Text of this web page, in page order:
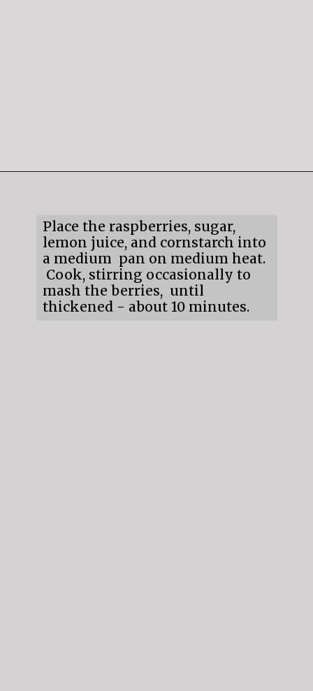
Place the raspberries, sugar,
lemon juice, and cornstarch into
a medium pan on medium heat.
Cook, stirring occasionally to
mash the berries, until
thickened - about 10 minutes.